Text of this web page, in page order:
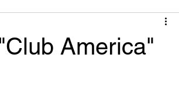
America"